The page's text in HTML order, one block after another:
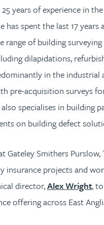
years of experience in
has spent the last 17 years
range of building surveying
dilapidations,
in the industrial
pre-acquisition surveys
specialises in building
on building defect
Gateley Smithers
insurance projects and
director,Alex Wright,
offering across East